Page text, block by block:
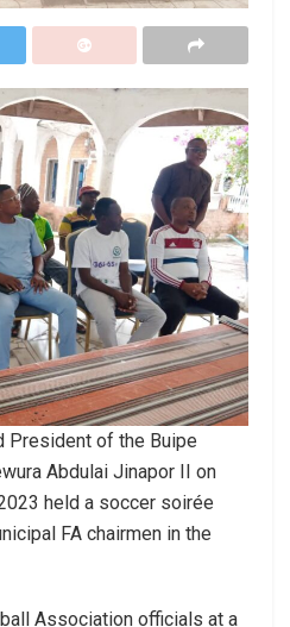
President of the Buipe
Abdulai Jinapor II on
held a soccer soirée
FA chairmen in the
Association officials at a